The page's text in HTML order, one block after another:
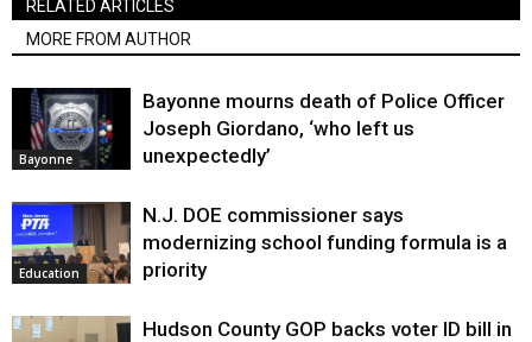
RELATED ARTICLES
MORE FROM AUTHOR
Bayonne
Bayonne mourns death of Police Officer
Joseph Giordano, ‘who left us
unexpectedly’
Education
N.J. DOE commissioner says
modernizing school funding formula is a
priority
Hudson County GOP backs voter ID bill in